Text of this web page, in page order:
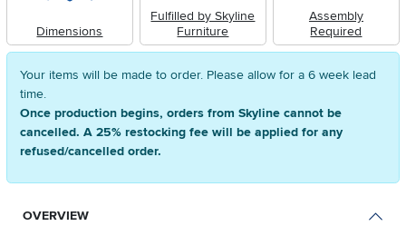
Dimensions
Fulfilled by Skyline
Furniture
Assembly
Required
Your items will be made to order. Please allow for a 6 week lead
time.
Once production begins, orders from Skyline cannot be
cancelled. A 25% restocking fee will be applied for any
refused/cancelled order.
OVERVIEW